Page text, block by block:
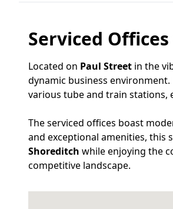
Serviced
Located on Paul Street in the
dynamic business
various tube and train
The serviced offices boast
and exceptional amenities, this
Shoreditch while enjoying the
competitive landscape.